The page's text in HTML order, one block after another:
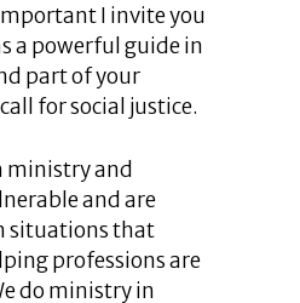
I invite you
a powerful guide in
part of your
for social justice.
ministry and
and are
situations that
professions are
do ministry in